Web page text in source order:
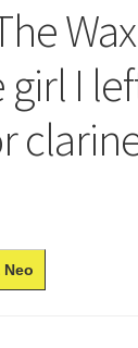
girl I
Neo